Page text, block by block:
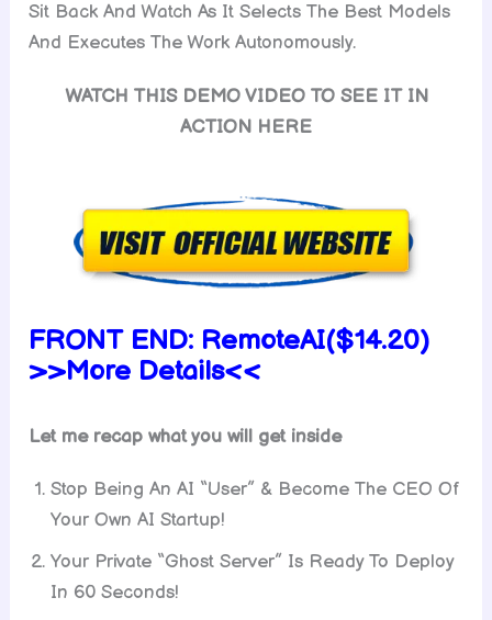
Sit Back And Watch As It Selects The Best Models
And Executes The Work Autonomously.
WATCH THIS DEMO VIDEO TO SEE IT IN
ACTION HERE
FRONT END: RemoteAI($14.20)
>>More Details<<
Let me recap what you will get inside
Stop Being An AI “User” & Become The CEO Of
Your Own AI Startup!
Your Private “Ghost Server” Is Ready To Deploy
In 60 Seconds!